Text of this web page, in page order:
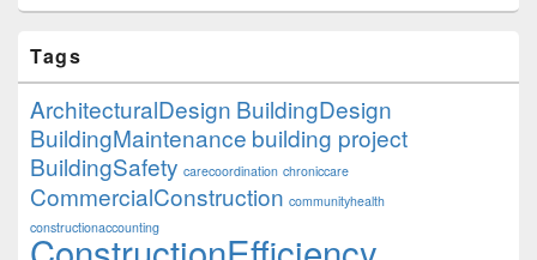
Tags
ArchitecturalDesign BuildingDesign
BuildingMaintenance building project
BuildingSafety carecoordination chroniccare
CommercialConstruction communityhealth
constructionaccounting